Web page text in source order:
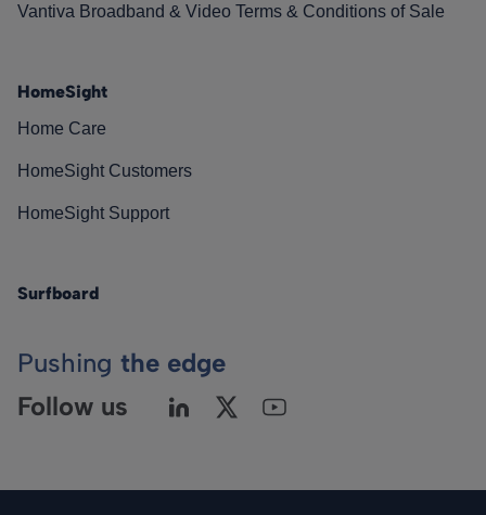
Vantiva Broadband & Video Terms & Conditions of Sale
HomeSight
Home Care
HomeSight Customers
HomeSight Support
Surfboard
Pushing the edge
Follow us